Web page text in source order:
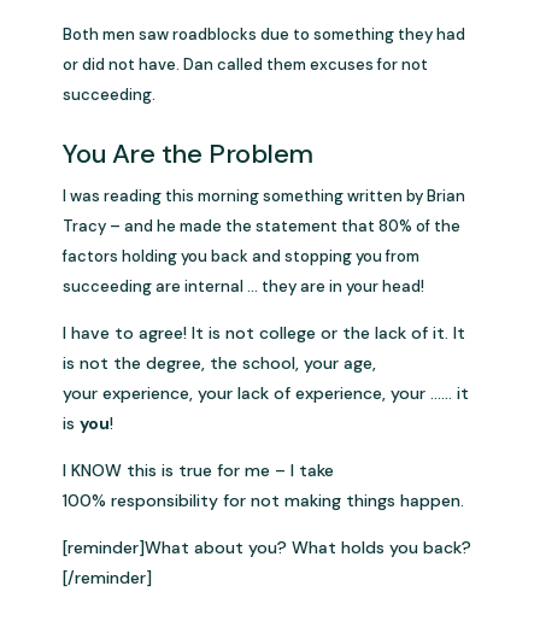
Both men saw roadblocks due to something they had
or did not have. Dan called them excuses for not
succeeding.
You Are the Problem
I was reading this morning something written by Brian
Tracy – and he made the statement that 80% of the
factors holding you back and stopping you from
succeeding are internal … they are in your head!
I have to agree! It is not college or the lack of it. It
is not the degree, the school, your age,
your experience, your lack of experience, your …… it
isyou!
I KNOW this is true for me – I take
100% responsibility for not making things happen.
[reminder]What about you? What holds you back?
[/reminder]